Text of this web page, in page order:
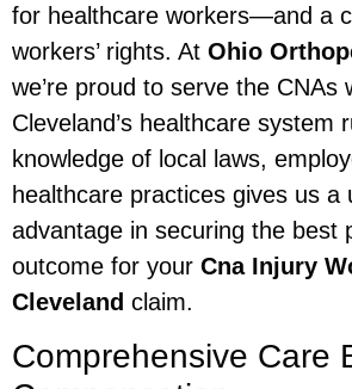
for healthcare workers—and a
workers’ rights. At Ohio
we’re proud to serve the CNAs
Cleveland’s healthcare system
knowledge of local laws,
healthcare practices gives us a
advantage in securing the best
outcome for your Cna Injury
Cleveland claim.
Comprehensive Care